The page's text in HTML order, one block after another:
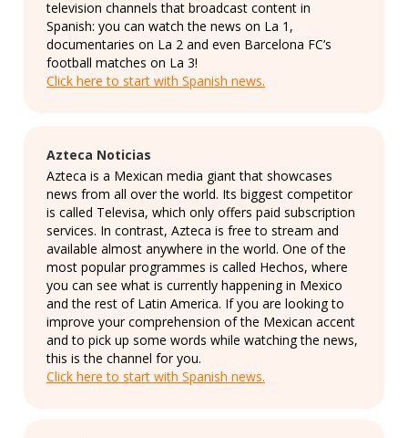
television channels that broadcast content in
Spanish: you can watch the news on La 1,
documentaries on La 2 and even Barcelona FC’s
football matches on La 3!
Click here to start with Spanish news.
Azteca Noticias
Azteca is a Mexican media giant that showcases
news from all over the world. Its biggest competitor
is called Televisa, which only offers paid subscription
services. In contrast, Azteca is free to stream and
available almost anywhere in the world. One of the
most popular programmes is called Hechos, where
you can see what is currently happening in Mexico
and the rest of Latin America. If you are looking to
improve your comprehension of the Mexican accent
and to pick up some words while watching the news,
this is the channel for you.
Click here to start with Spanish news.